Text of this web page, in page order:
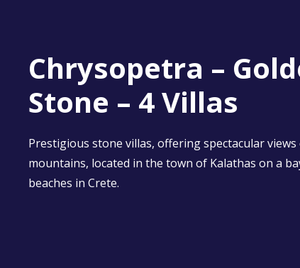
Chrysopetra –
Stone – 4 Villas
Prestigious stone villas, offering spectacular
mountains, located in the town of Kalathas on a
beaches in Crete.